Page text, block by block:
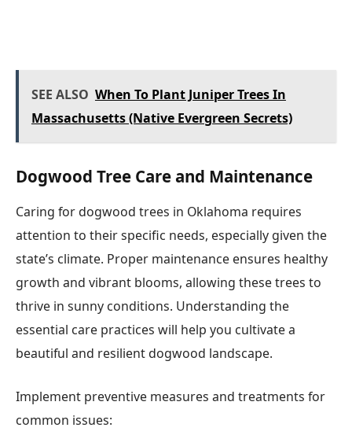
SEE ALSO When To Plant Juniper Trees In
Massachusetts (Native Evergreen Secrets)
Dogwood Tree Care and Maintenance
Caring for dogwood trees in Oklahoma requires
attention to their specific needs, especially given the
state’s climate. Proper maintenance ensures healthy
growth and vibrant blooms, allowing these trees to
thrive in sunny conditions. Understanding the
essential care practices will help you cultivate a
beautiful and resilient dogwood landscape.
Implement preventive measures and treatments for
common issues: